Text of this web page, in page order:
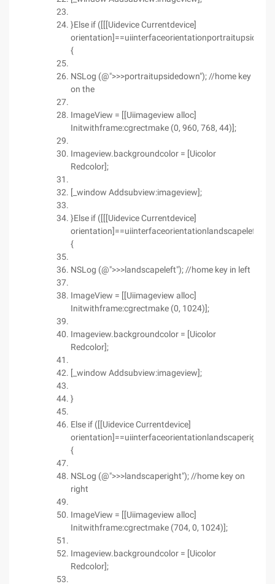
}Else if ([[[Uidevice Currentdevice]
{
NSLog (@">>>portraitupsidedown"); //home key
on the
ImageView = [[Uiimageview alloc]
Initwithframe:cgrectmake (0, 960, 768, 44)];
Imageview.backgroundcolor = [Uicolor
Redcolor];
[_window Addsubview:imageview];
}Else if ([[[Uidevice Currentdevice]
orientation]==uiinterfaceorientationlandscapeleft)
{
NSLog (@">>>landscapeleft"); //home key in left
ImageView = [[Uiimageview alloc]
Initwithframe:cgrectmake (0, 1024)];
Imageview.backgroundcolor = [Uicolor
Redcolor];
[_window Addsubview:imageview];
}
Else if ([[Uidevice Currentdevice]
orientation]==uiinterfaceorientationlandscaperight)
{
NSLog (@">>>landscaperight"); //home key on
right
ImageView = [[Uiimageview alloc]
Initwithframe:cgrectmake (704, 0, 1024)];
Imageview.backgroundcolor = [Uicolor
Redcolor];